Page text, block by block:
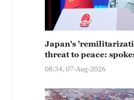
Japan's
threat to peace:
08:34, 07-Aug-2026